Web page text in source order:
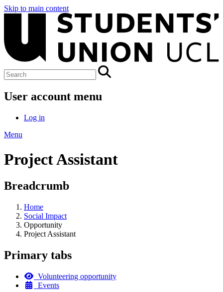
Skip to main content
User account menu
Log in
Menu
Project Assistant
Breadcrumb
Home
Social Impact
Opportunity
Project Assistant
Primary tabs
Volunteering opportunity
Events